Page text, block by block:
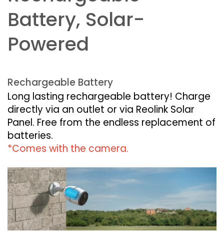
Battery, Solar-
Powered
Rechargeable Battery
Long lasting rechargeable battery! Charge
directly via an outlet or via Reolink Solar
Panel. Free from the endless replacement of
batteries.
*Comes with the camera.